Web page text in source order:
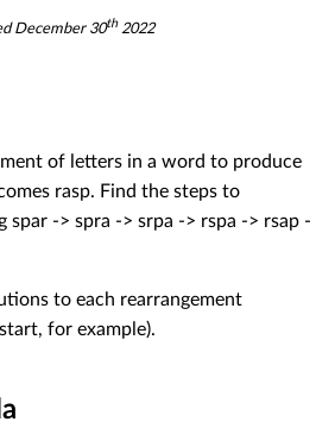
December 30th2022
of letters in a word to produce
rasp. Find the steps to
spar -> spra -> srpa -> rspa -> rsap -
to each rearrangement
for example).